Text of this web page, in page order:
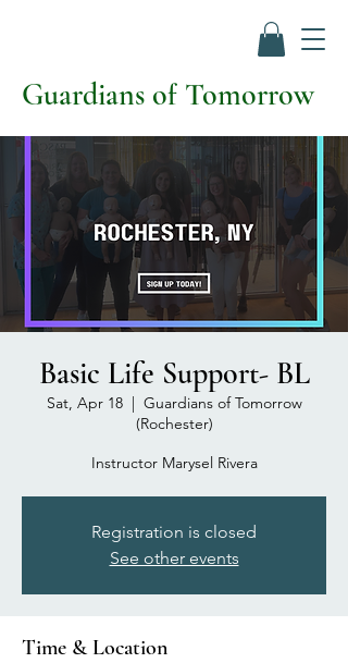
Guardians of Tomorrow
Basic Life Support- BL
Sat, Apr 18
  |
Guardians of Tomorrow
(Rochester)
Instructor Marysel Rivera
Registration is closed
See other events
Time & Location